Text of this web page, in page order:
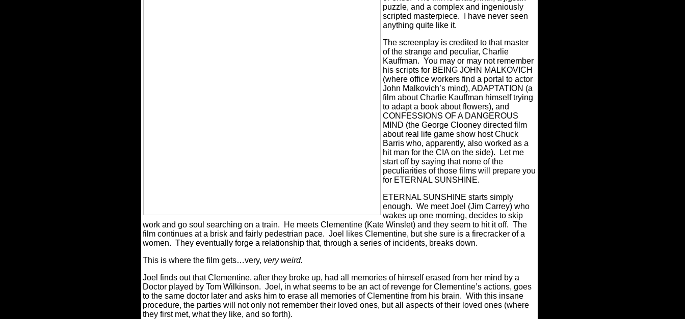
puzzle, and a complex and ingeniously
scripted masterpiece.
I have never seen
anything quite like it.
The screenplay is credited to that master
of the strange and peculiar, Charlie
Kauffman. You may or may not remember
his scripts for BEING JOHN MALKOVICH
(where office workers find a portal to actor
John Malkovich’s mind), ADAPTATION (a
film about Charlie Kauffman himself trying
to adapt a book about flowers), and
CONFESSIONS OF A DANGEROUS
MIND (the George Clooney directed film
about real life game show host Chuck
Barris who, apparently, also worked as a
hit man for the CIA on the side).
Let me
start off by saying that none of the
peculiarities of those films will prepare you
for ETERNAL SUNSHINE.
ETERNAL SUNSHINE starts simply
enough. We meet Joel (Jim Carrey) who
wakes up one morning, decides to skip
work and go soul searching on a train.
He meets Clementine (Kate Winslet) and they seem to hit it off. The
film continues at a brisk and fairly pedestrian pace. Joel likes Clementine, but she sure is a firecracker of a
women. They eventually forge a relationship that, through a series of incidents, breaks down.
This is where the film gets…very, very weird.
Joel finds out that Clementine, after they broke up, had all memories of himself erased from her mind by a
Doctor played by Tom Wilkinson. Joel, in what seems to be an act of revenge for Clementine’s actions, goes
to the same doctor later and asks him to erase all memories of Clementine from his brain. With this insane
procedure, the parties will not only not remember their loved ones, but all aspects of their loved ones (where
they first met, what they like, and so forth).